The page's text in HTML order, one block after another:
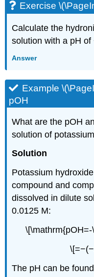
Exercise
Calculate the
solution with a pH of
Answer
Example
pOH
What are the pOH
solution of
Solution
Potassium
compound and
dissolved in dilute
0.0125 M:
The pH can be